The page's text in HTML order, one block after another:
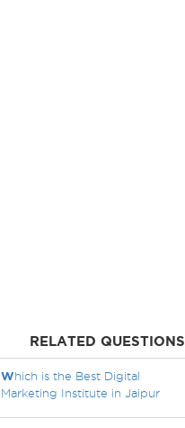
RELATED QUESTIONS
Which is the Best Digital
Marketing Institute in Jaipur